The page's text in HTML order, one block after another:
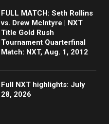
FULL MATCH: Seth Rollins
vs. Drew McIntyre | NXT
Title Gold Rush
Tournament Quarterfinal
Match: NXT, Aug. 1, 2012
Full NXT highlights: July
28, 2026